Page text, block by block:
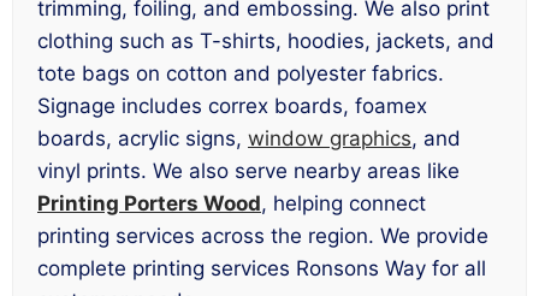
trimming, foiling, and embossing. We also print
clothing such as T-shirts, hoodies, jackets, and
tote bags on cotton and polyester fabrics.
Signage includes correx boards, foamex
boards, acrylic signs, window graphics, and
vinyl prints. We also serve nearby areas like
Printing Porters Wood, helping connect
printing services across the region. We provide
complete printing services Ronsons Way for all